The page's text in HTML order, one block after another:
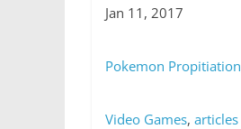
Jan 11, 2017
Pokemon Propitiation
Video Games, articles